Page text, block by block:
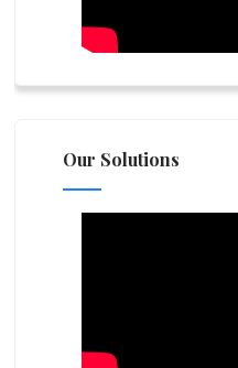
Our Solutions